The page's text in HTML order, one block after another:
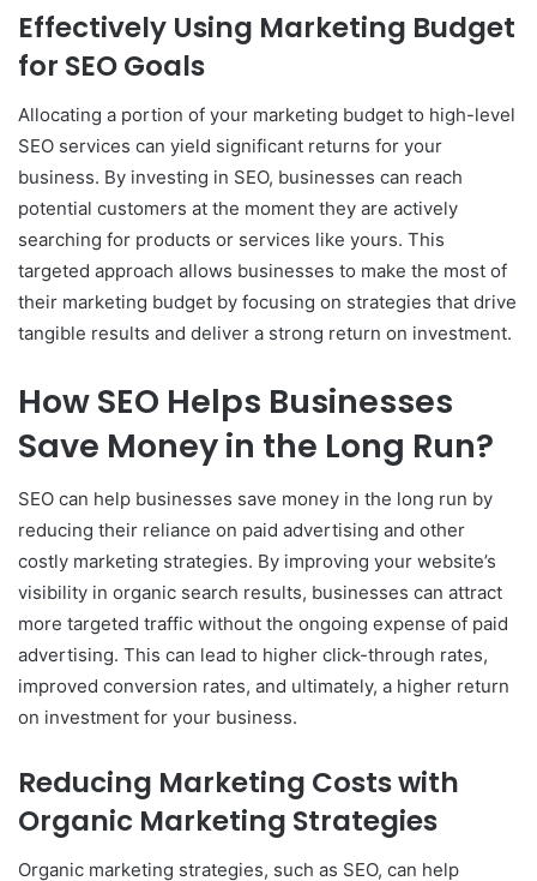
Effectively Using Marketing Budget
for SEO Goals
Allocating a portion of your marketing budget to high-level
SEO services can yield significant returns for your
business. By investing in SEO, businesses can reach
potential customers at the moment they are actively
searching for products or services like yours. This
targeted approach allows businesses to make the most of
their marketing budget by focusing on strategies that drive
tangible results and deliver a strong return on investment.
How SEO Helps Businesses
Save Money in the Long Run?
SEO can help businesses save money in the long run by
reducing their reliance on paid advertising and other
costly marketing strategies. By improving your website’s
visibility in organic search results, businesses can attract
more targeted traffic without the ongoing expense of paid
advertising. This can lead to higher click-through rates,
improved conversion rates, and ultimately, a higher return
on investment for your business.
Reducing Marketing Costs with
Organic Marketing Strategies
Organic marketing strategies, such as SEO, can help